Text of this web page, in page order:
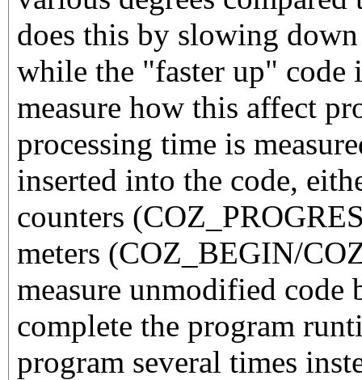
does this by slowing
while the "faster up" code
measure how this affect
processing time is
inserted into the code,
counters
meters (COZ_BEGIN/
measure unmodified code
complete the program
program several times